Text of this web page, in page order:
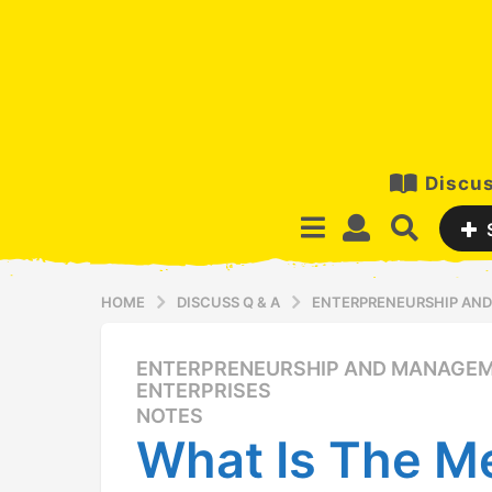
HOME DISCUSS Q & A ENTERPRENEURSHIP
1
2
y
e
a
ENTERPRENEURSHIP AND
ENTERPRISES
NOTES
What Is The